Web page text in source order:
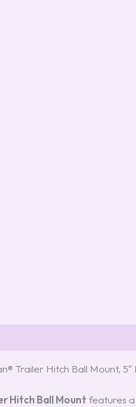
Trailer Hitch Ball Mount, 5″
Hitch Ball Mount features